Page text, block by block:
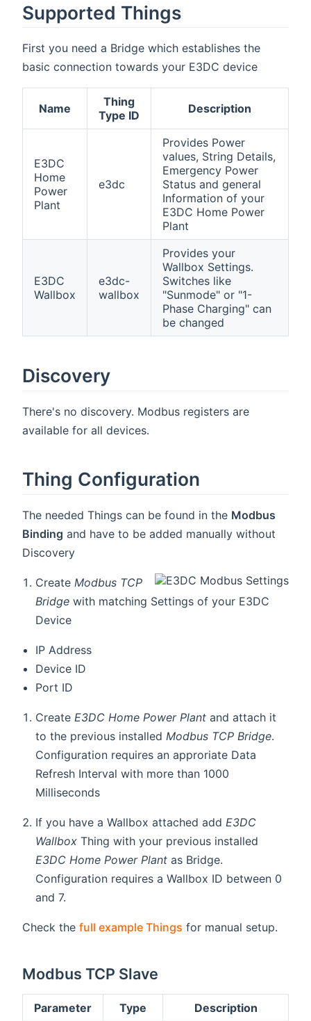
Supported Things
First you need a Bridge which establishes the
basic connection towards your E3DC device
Name
Thing
Type ID
Description
E3DC
Home
Power
Plant
e3dc
Provides Power
values, String Details,
Emergency Power
Status and general
Information of your
E3DC Home Power
Plant
E3DC
Wallbox
e3dc-
wallbox
Provides your
Wallbox Settings.
Switches like
"Sunmode" or "1-
Phase Charging" can
be changed
Discovery
There's no discovery. Modbus registers are
available for all devices.
Thing Configuration
The needed Things can be found in the Modbus
Binding and have to be added manually without
Discovery
Create Modbus TCP
Bridge with matching Settings of your E3DC
Device
IP Address
Device ID
Port ID
Create E3DC Home Power Plant and attach it
to the previous installed Modbus TCP Bridge.
Configuration requires an approriate Data
Refresh Interval with more than 1000
Milliseconds
If you have a Wallbox attached add E3DC
Wallbox Thing with your previous installed
E3DC Home Power Plant as Bridge.
Configuration requires a Wallbox ID between 0
and 7.
Check the full example Things for manual setup.
Modbus TCP Slave
Parameter Type Description